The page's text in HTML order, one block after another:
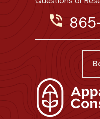
phone_in_talk